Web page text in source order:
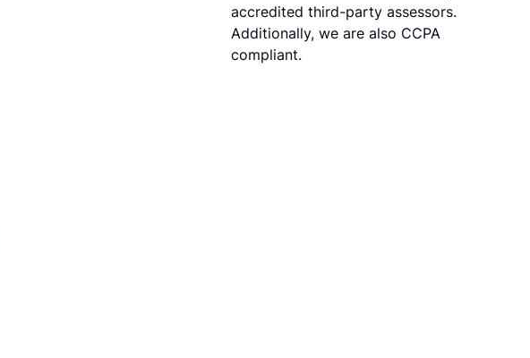
accredited third-party assessors.
Additionally, we are also CCPA
compliant.